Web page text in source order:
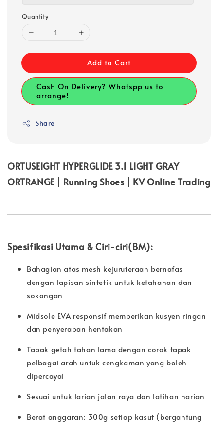
Quantity
Add to Cart
Cash On Delivery? Whatspp us to
arrange!
Share
ORTUSEIGHT HYPERGLIDE 3.1 LIGHT GRAY
ORTRANGE | Running Shoes | KV Online Trading
Spesifikasi Utama & Ciri-ciri(BM):
Bahagian atas mesh kejuruteraan bernafas
dengan lapisan sintetik untuk ketahanan dan
sokongan
Midsole EVA responsif memberikan kusyen ringan
dan penyerapan hentakan
Tapak getah tahan lama dengan corak tapak
pelbagai arah untuk cengkaman yang boleh
dipercayai
Sesuai untuk larian jalan raya dan latihan harian
Berat anggaran: 300g setiap kasut (bergantung